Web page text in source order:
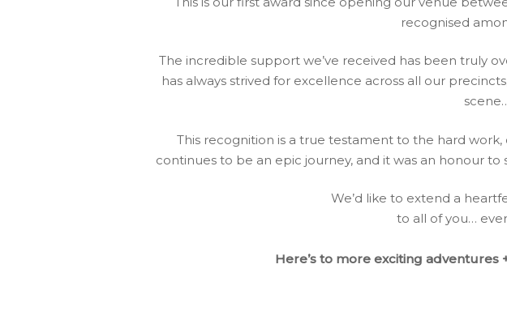
recognised
The incredible support we’ve received has been truly
has always strived for excellence across all our
This recognition is a true testament to the hard
continues to be an epic journey, and it was an honour
We’d like to extend a
​​to all of you…
Here’s to more exciting